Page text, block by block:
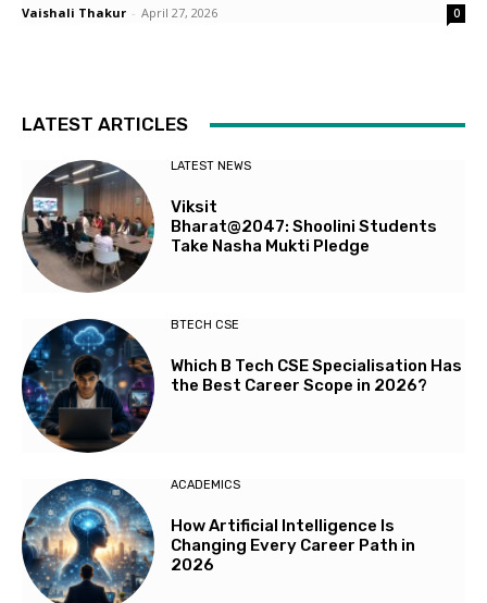
Vaishali Thakur - April 27, 2026 0
LATEST ARTICLES
LATEST NEWS
Viksit
Bharat@2047: Shoolini Students
Take Nasha Mukti Pledge
BTECH CSE
Which B Tech CSE Specialisation Has
the Best Career Scope in 2026?
ACADEMICS
How Artificial Intelligence Is
Changing Every Career Path in
2026